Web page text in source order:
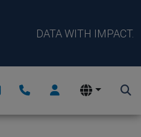
DATA WITH IMPACT.